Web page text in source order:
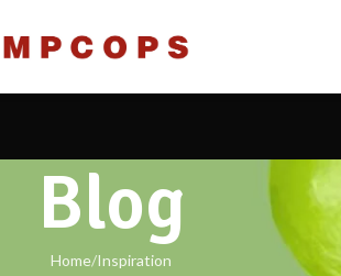
Blog
Home Inspiration